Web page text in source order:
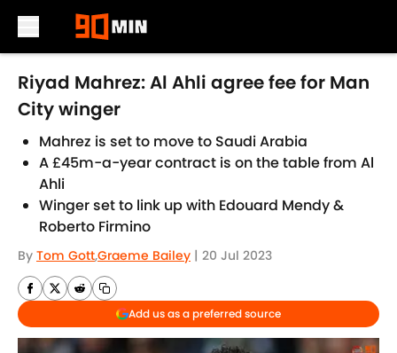
Skip to main content
Riyad Mahrez: Al Ahli agree fee for Man
City winger
Mahrez is set to move to Saudi Arabia
A £45m-a-year contract is on the table from Al
Ahli
Winger set to link up with Edouard Mendy &
Roberto Firmino
By Tom Gott,Graeme Bailey | 20 Jul 2023
Add us as a preferred source